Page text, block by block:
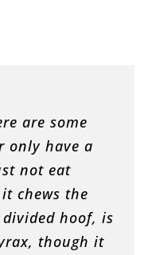
are some
only have a
not eat
chews the
hoof, is
though it